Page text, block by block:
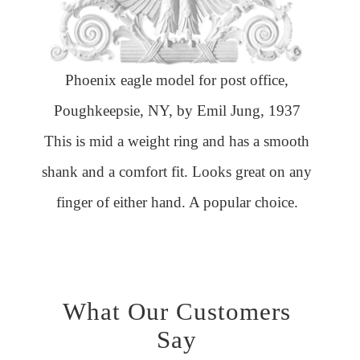
Phoenix eagle model for post office,
Poughkeepsie, NY, by Emil Jung, 1937
This is mid a weight ring and has a smooth
shank and a comfort fit. Looks great on any
finger of either hand. A popular choice.
What Our Customers
Say